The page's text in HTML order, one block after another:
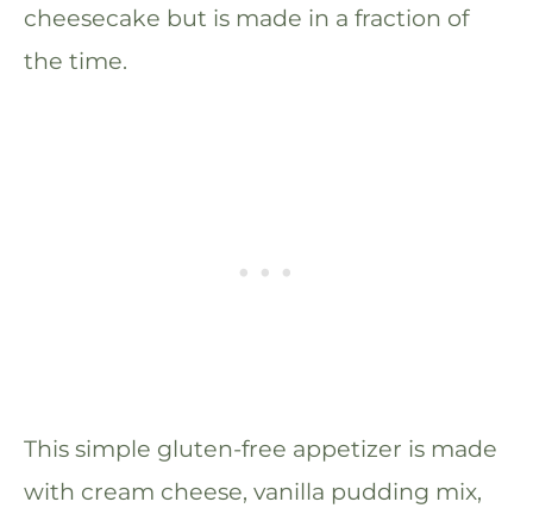
cheesecake but is made in a fraction of
the time.
This simple gluten-free appetizer is made
with cream cheese, vanilla pudding mix,